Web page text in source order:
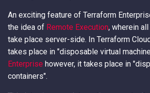
with
User
An exciting feature of Terraform
the idea of Remote Execution, wherein
take place server-side. In Terraform
takes place in "disposable virtual
Enterprise however, it takes place in
containers".